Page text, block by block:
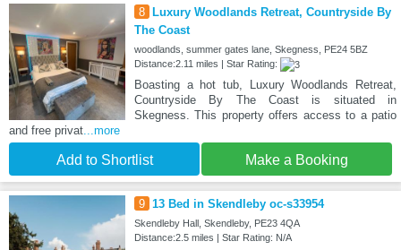
8
Luxury Woodlands Retreat, Countryside By
The Coast
woodlands, summer gates lane, Skegness, PE24 5BZ
Distance:2.11 miles | Star Rating:
Boasting a hot tub, Luxury Woodlands Retreat,
Countryside By The Coast is situated in
Skegness. This property offers access to a patio
and free privat...more
Add to Shortlist Make a Booking
9 13 Bed in Skendleby oc-s33954
Skendleby Hall, Skendleby, PE23 4QA
Distance:2.5 miles | Star Rating: N/A